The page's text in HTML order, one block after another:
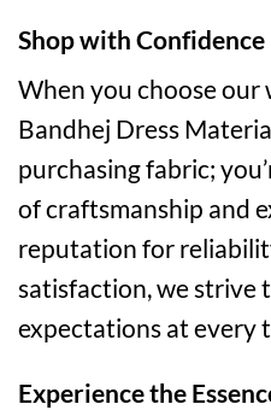
Shop with Confidence
When you choose
Bandhej Dress
purchasing fabric;
of craftsmanship and
reputation for
satisfaction, we strive
expectations at every
Experience the